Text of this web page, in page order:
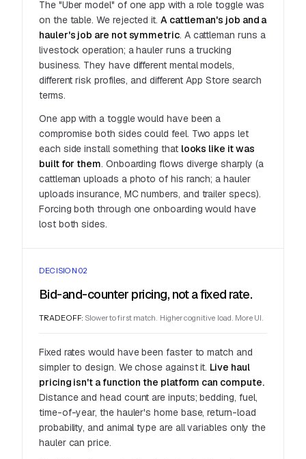
The "Uber model" of one app with a role toggle was
on the table. We rejected it. A cattleman's job and a
hauler's job are not symmetric. A cattleman runs a
livestock operation; a hauler runs a trucking
business. They have different mental models,
different risk profiles, and different App Store search
terms.
One app with a toggle would have been a
compromise both sides could feel. Two apps let
each side install something that looks like it was
built for them. Onboarding flows diverge sharply (a
cattleman uploads a photo of his ranch; a hauler
uploads insurance, MC numbers, and trailer specs).
Forcing both through one onboarding would have
lost both sides.
DECISION 02
Bid-and-counter pricing, not a fixed rate.
TRADEOFF: Slower to first match. Higher cognitive load. More UI.
Fixed rates would have been faster to match and
simpler to design. We chose against it. Live haul
pricing isn't a function the platform can compute.
Distance and head count are inputs; bedding, fuel,
time-of-year, the hauler's home base, return-load
probability, and animal type are all variables only the
hauler can price.